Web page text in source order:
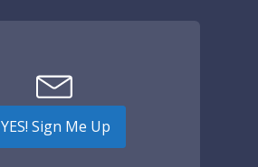
YES! Sign Me Up